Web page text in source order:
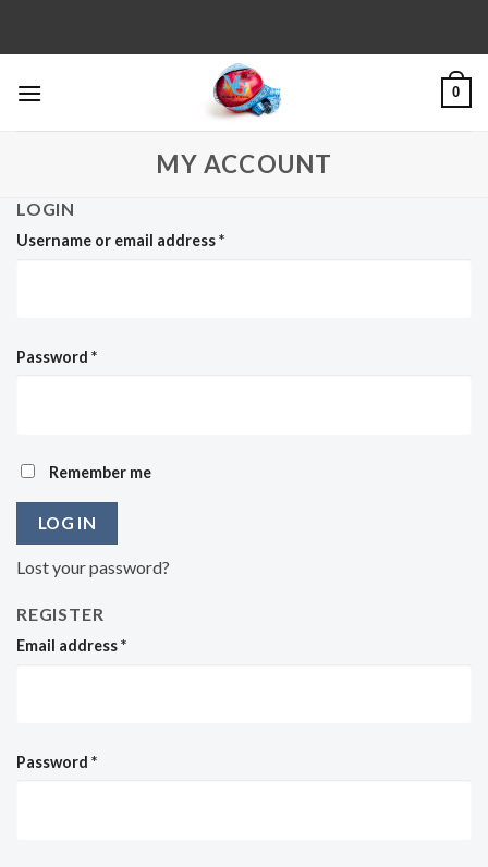
0
MY ACCOUNT
LOGIN
Username or email address*
Password *
Remember me
LOG IN
Lost your password?
REGISTER
Email address*
Password *